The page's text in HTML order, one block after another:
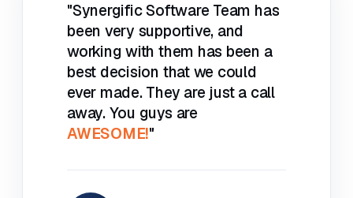
"Synergific Software Team has
been very supportive, and
working with them has been a
best decision that we could
ever made. They are just a call
away. You guys are
AWESOME!"